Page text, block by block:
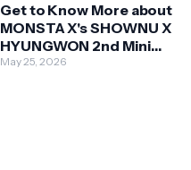
Get to Know More about
MONSTA X's SHOWNU X
HYUNGWON 2nd Mini
Album 'Love Me'
May 25, 2026